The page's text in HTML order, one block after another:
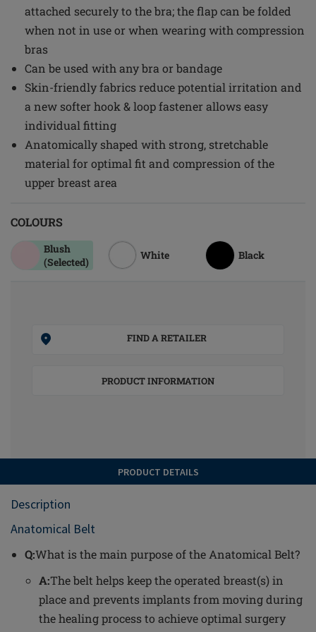
attached securely to the bra; the flap can be folded
when not in use or when wearing with compression
bras
Can be used with any bra or bandage
Skin-friendly fabrics reduce potential irritation and
a new softer hook & loop fastener allows easy
individual fitting
Anatomically shaped with strong, stretchable
material for optimal fit and compression of the
upper breast area
COLOURS
Blush
(Selected)
White Black
FIND A RETAILER
PRODUCT INFORMATION
PRODUCT DETAILS
Description
Anatomical Belt
Q:What is the main purpose of the Anatomical Belt?
A:The belt helps keep the operated breast(s) in
place and prevents implants from moving during
the healing process to achieve optimal surgery